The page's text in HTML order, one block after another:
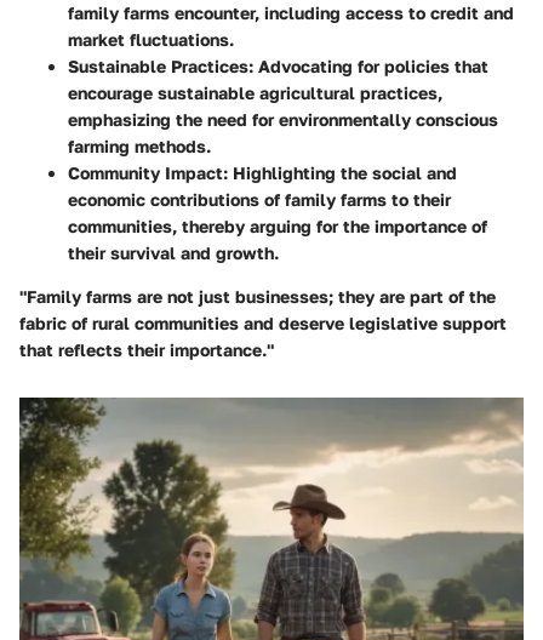
family farms encounter, including access to credit and
market fluctuations.
Sustainable Practices: Advocating for policies that
encourage sustainable agricultural practices,
emphasizing the need for environmentally conscious
farming methods.
Community Impact: Highlighting the social and
economic contributions of family farms to their
communities, thereby arguing for the importance of
their survival and growth.
"Family farms are not just businesses; they are part of the
fabric of rural communities and deserve legislative support
that reflects their importance."